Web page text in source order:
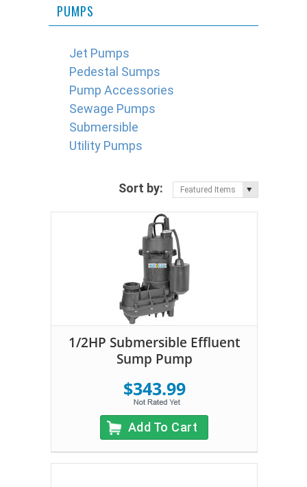
PUMPS
Jet Pumps
Pedestal Sumps
Pump Accessories
Sewage Pumps
Submersible
Utility Pumps
Sort by: Featured Items
1/2HP Submersible Effluent
Sump Pump
$343.99
Add To Cart